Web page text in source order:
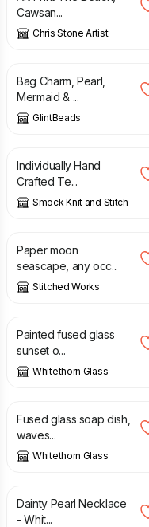
Cawsan...
Chris Stone Artist
£
Bag Charm, Pearl,
Mermaid & ...
GlintBeads
£
Individually Hand
Crafted Te...
Smock Knit and Stitch
£
Paper moon
seascape, any occ...
Stitched Works
£
Painted fused glass
sunset o...
Whitethorn Glass
£
Fused glass soap dish,
waves...
Whitethorn Glass
£
Dainty Pearl Necklace
- Whit...